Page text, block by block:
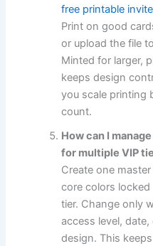
free printable
Print on good
or upload the file
Minted for larger,
keeps design
you scale printing
count.
How can I
for multiple VIP
Create one
core colors
tier. Change only
access level,
design. This